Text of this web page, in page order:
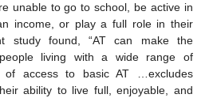
unable to go to school, be active in
income, or play a full role in their
study found, “AT can make the
living with a wide range of
of access to basic AT …excludes
ability to live full, enjoyable, and